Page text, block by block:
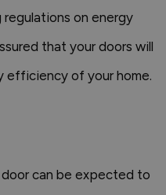
on energy
that your doors will
efficiency of your home.
can be expected to